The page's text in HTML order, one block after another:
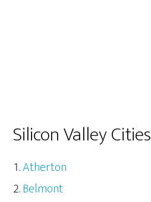
Silicon Valley Cities
Atherton
Belmont